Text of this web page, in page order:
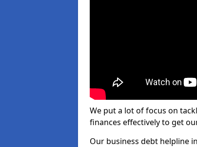
We put a lot of focus on
finances effectively to get
Our business debt helpline